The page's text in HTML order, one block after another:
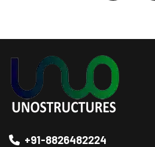
+91-8826482224